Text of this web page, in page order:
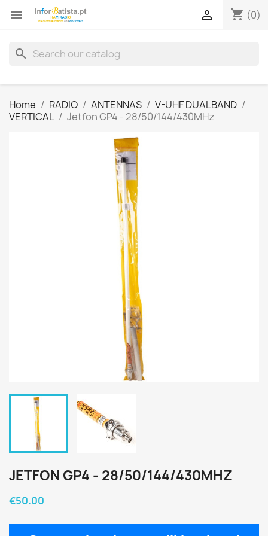
 shopping_cart (0)

search
Home RADIO ANTENNAS
V-UHF DUALBAND
VERTICAL
Jetfon GP4 - 28/50/144/430MHz
JETFON GP4 - 28/50/144/430MHZ
€50.00